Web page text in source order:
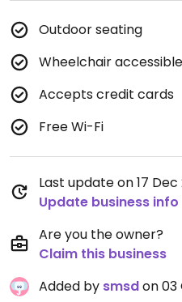
Outdoor seating
Wheelchair accessible
Accepts credit cards
Free Wi-Fi
Last update on 17
Update business info
Are you the owner?
Claim this business
Added by smsdon 03